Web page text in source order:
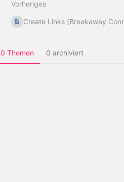
Vorheriges
Create Links (Breakaway
0 Themen 0 archiviert